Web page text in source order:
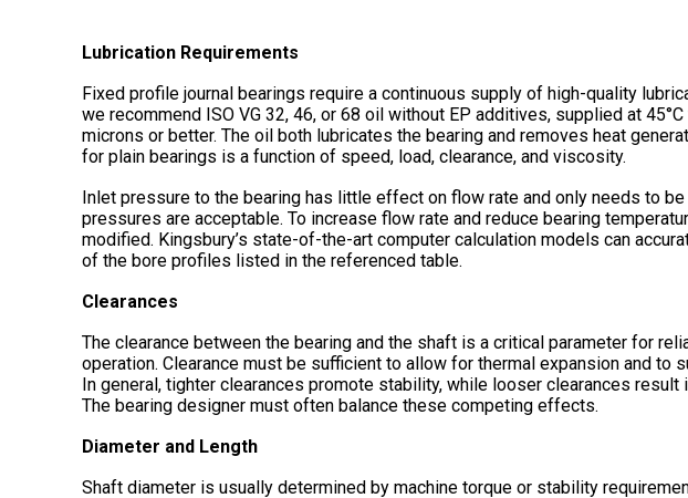
Lubrication Requirements
Fixed profile journal bearings require a continuous supply of high-quality
we recommend ISO VG 32, 46, or 68 oil without EP additives, supplied at
microns or better. The oil both lubricates the bearing and removes heat
for plain bearings is a function of speed, load, clearance, and viscosity.
Inlet pressure to the bearing has little effect on flow rate and only needs to be
pressures are acceptable. To increase flow rate and reduce bearing
modified. Kingsbury’s state-of-the-art computer calculation models can
of the bore profiles listed in the referenced table.
Clearances
The clearance between the bearing and the shaft is a critical parameter for
operation. Clearance must be sufficient to allow for thermal expansion and to
In general, tighter clearances promote stability, while looser clearances
The bearing designer must often balance these competing effects.
Diameter and Length
Shaft diameter is usually determined by machine torque or stability